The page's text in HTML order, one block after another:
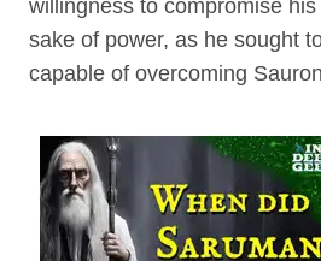
willingness to compromise
sake of power, as he sought
capable of overcoming